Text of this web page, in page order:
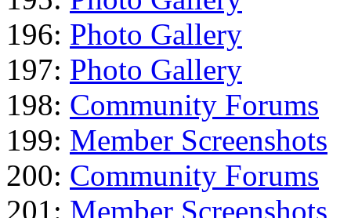
196: Photo Gallery
197: Photo Gallery
198: Community Forums
199: Member Screenshots
200: Community Forums
201: Member Screenshots